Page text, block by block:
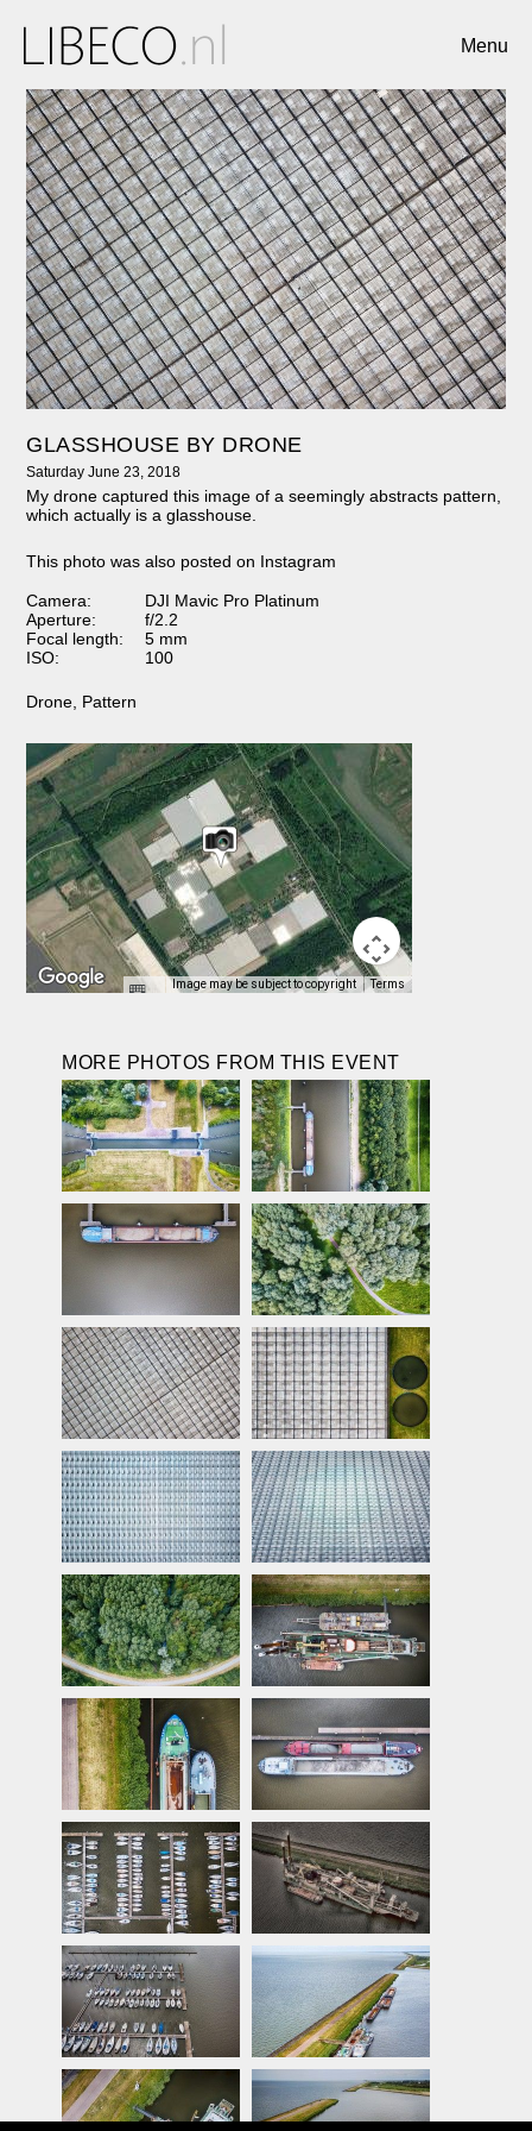
GLASSHOUSE BY DRONE
Saturday June 23, 2018
My drone captured this image of a seemingly abstracts pattern,
which actually is a glasshouse.
This photo was also posted on Instagram
Camera:
DJI Mavic Pro Platinum
Aperture:
f/2.2
Focal length:
5 mm
ISO:
100
Drone Pattern
Image may be subject to copyright Terms
Menu
MORE PHOTOS FROM THIS EVENT